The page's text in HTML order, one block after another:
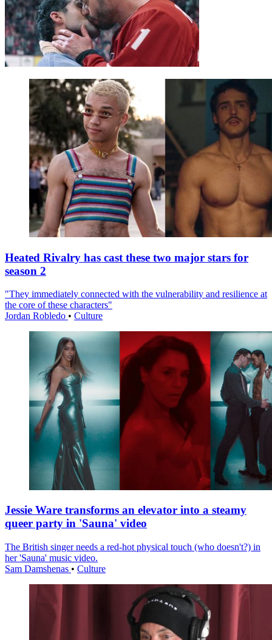
Heated Rivalry has cast these two major stars for
season 2
"They immediately connected with the vulnerability and resilience at
the core of these characters"
Jordan Robledo • Culture
Jessie Ware transforms an elevator into a steamy
queer party in 'Sauna' video
The British singer needs a red-hot physical touch (who doesn't?) in
her 'Sauna' music video.
Sam Damshenas • Culture